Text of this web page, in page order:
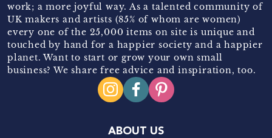
work; a more joyful way. As a talented community of
UK makers and artists (85% of whom are women)
every one of the 25,000 items on site is unique and
touched by hand for a happier society and a happier
planet. Want to start or grow your own small
business? We share free advice and inspiration, too.
ABOUT US